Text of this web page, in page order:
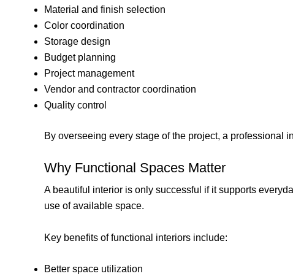
Material and finish selection
Color coordination
Storage design
Budget planning
Project management
Vendor and contractor coordination
Quality control
By overseeing every stage of the project, a professional
Why Functional Spaces Matter
A beautiful interior is only successful if it supports
use of available space.
Key benefits of functional interiors include:
Better space utilization